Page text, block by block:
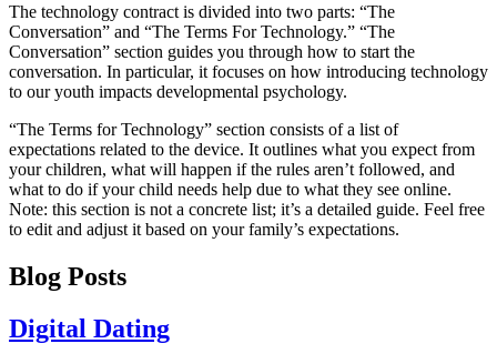
The technology contract is divided into two parts: “The
Conversation” and “The Terms For Technology.” “The
Conversation” section guides you through how to start the
conversation. In particular, it focuses on how introducing technology
to our youth impacts developmental psychology.
“The Terms for Technology” section consists of a list of
expectations related to the device. It outlines what you expect from
your children, what will happen if the rules aren’t followed, and
what to do if your child needs help due to what they see online.
Note: this section is not a concrete list; it’s a detailed guide. Feel free
to edit and adjust it based on your family’s expectations.
Blog Posts
Digital Dating